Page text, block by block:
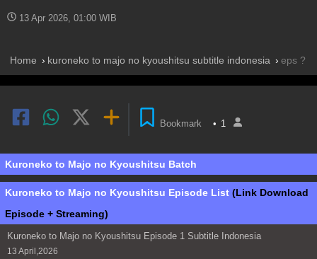
13 Apr 2026, 01:00 WIB
Home kuroneko to majo no kyoushitsu subtitle indonesia eps ?
Bookmark • 1
Kuroneko to Majo no Kyoushitsu Batch
Kuroneko to Majo no Kyoushitsu Episode List (Link Download
Episode + Streaming)
Kuroneko to Majo no Kyoushitsu Episode 1 Subtitle Indonesia
13 April,2026